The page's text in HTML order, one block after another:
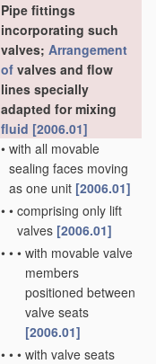
Pipe fittings
incorporating such
valves; Arrangement
of valves and flow
lines specially
adapted for mixing
fluid [2006.01]
• with all movable
sealing faces moving
as one unit [2006.01]
• • comprising only lift
valves [2006.01]
• • • with movable valve
members
positioned between
valve seats
[2006.01]
• • • with valve seats